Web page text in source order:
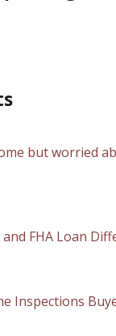
but worried
FHA Loan
Inspections